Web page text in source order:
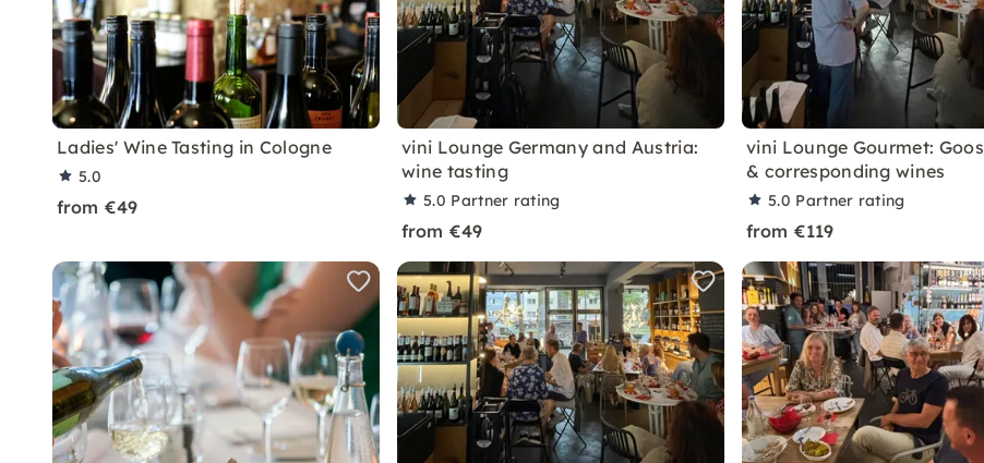
Ladies' Wine Tasting in Cologne
5.0
from €49
vini Lounge Germany and Austria:
wine tasting
5.0 Partner rating
from €49
vini Lounge Gourmet:
& corresponding wines
5.0 Partner rating
from €119